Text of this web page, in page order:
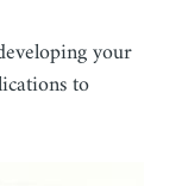
your
to